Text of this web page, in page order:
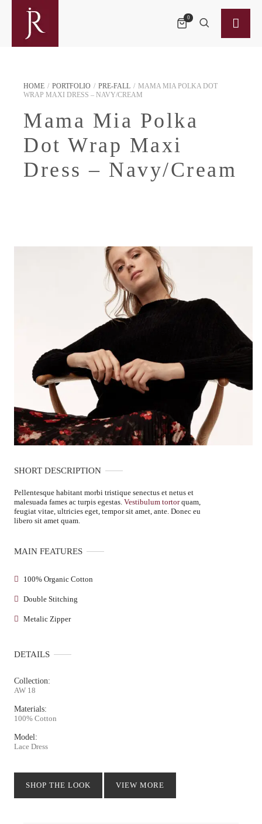
0
HOME / PORTFOLIO / PRE-FALL / MAMA MIA POLKA DOT
WRAP MAXI DRESS – NAVY/CREAM
Mama Mia Polka
Dot Wrap Maxi
Dress – Navy/Cream
SHORT DESCRIPTION
Pellentesque habitant morbi tristique senectus et netus et
malesuada fames ac turpis egestas.Vestibulum tortorquam,
feugiat vitae, ultricies eget, tempor sit amet, ante. Donec eu
libero sit amet quam.
MAIN FEATURES
100% Organic Cotton
Double Stitching
Metalic Zipper
DETAILS
Collection:
AW 18
Materials:
100% Cotton
Model:
Lace Dress
SHOP THE LOOK VIEW MORE